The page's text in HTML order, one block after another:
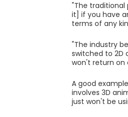
"The traditional
it] if you have
terms of any
"The industry
switched to 2D
won't return on
A good
involves 3D
just won't be